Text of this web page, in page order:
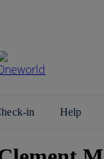
in Help